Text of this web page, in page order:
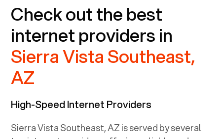
Check out the best
internet providers in
Sierra Vista Southeast,
AZ
High-Speed Internet Providers
Sierra Vista Southeast, AZis served by several